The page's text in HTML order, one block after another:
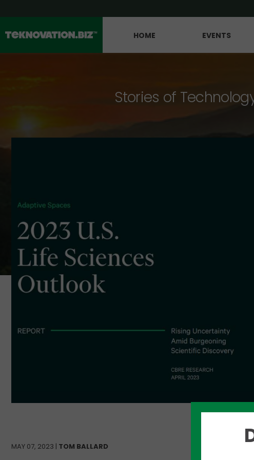
HOME EVENTS
Stories of
MAY 07, 2023 | TOM BALLARD